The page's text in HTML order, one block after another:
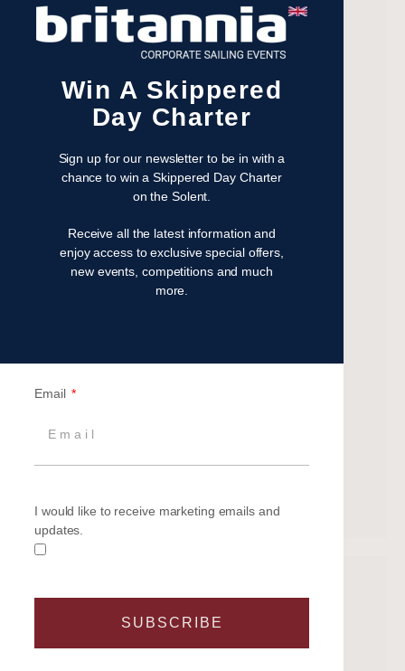
December 2023
November 2023
May 2023
April 2023
January 2023
August 2022
October 2021
January 2021
September 2020
June 2020
March 2020
Get on the water
Latest News
Win A Skippered
Day Charter
Sign up for our newsletter to be in with a
chance to win a Skippered Day Charter
on the Solent.
Receive all the latest information and
enjoy access to exclusive special offers,
new events, competitions and much
more.
Email
I would like to receive marketing emails and
updates.
SUBSCRIBE